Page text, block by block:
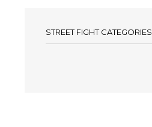
STREET FIGHT CATEGORIES